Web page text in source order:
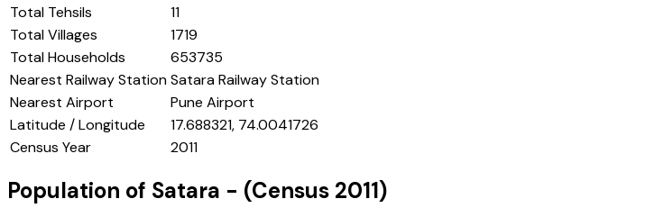
Total Tehsils
11
Total Villages
1719
Total Households
653735
Nearest Railway StationSatara Railway Station
Nearest Airport
Pune Airport
Latitude / Longitude
17.688321, 74.0041726
Census Year
2011
Population of Satara - (Census 2011)